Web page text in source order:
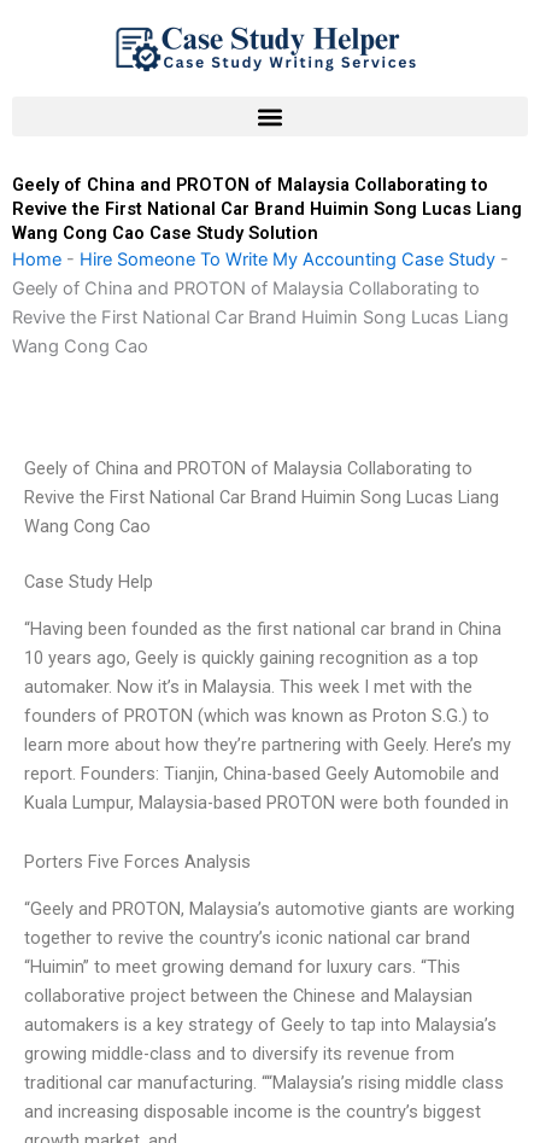
Geely of China and PROTON of Malaysia Collaborating to
Revive the First National Car Brand Huimin Song Lucas Liang
Wang Cong Cao Case Study Solution
Home - Hire Someone To Write My Accounting Case Study -
Geely of China and PROTON of Malaysia Collaborating to
Revive the First National Car Brand Huimin Song Lucas Liang
Wang Cong Cao
Geely of China and PROTON of Malaysia Collaborating to
Revive the First National Car Brand Huimin Song Lucas Liang
Wang Cong Cao
Case Study Help
“Having been founded as the first national car brand in China
10 years ago, Geely is quickly gaining recognition as a top
automaker. Now it’s in Malaysia. This week I met with the
founders of PROTON (which was known as Proton S.G.) to
learn more about how they’re partnering with Geely. Here’s my
report. Founders: Tianjin, China-based Geely Automobile and
Kuala Lumpur, Malaysia-based PROTON were both founded in
Porters Five Forces Analysis
“Geely and PROTON, Malaysia’s automotive giants are working
together to revive the country’s iconic national car brand
“Huimin” to meet growing demand for luxury cars. “This
collaborative project between the Chinese and Malaysian
automakers is a key strategy of Geely to tap into Malaysia’s
growing middle-class and to diversify its revenue from
traditional car manufacturing. ““Malaysia’s rising middle class
and increasing disposable income is the country’s biggest